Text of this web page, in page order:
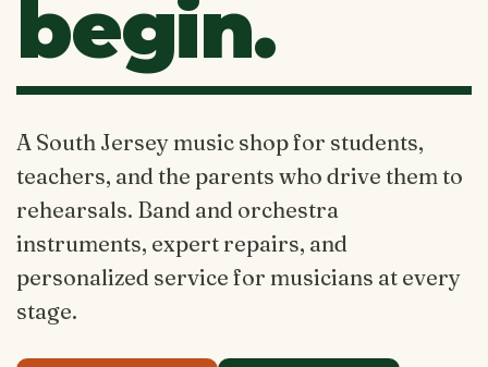
begin.
A South Jersey music shop for students,
teachers, and the parents who drive them to
rehearsals. Band and orchestra
instruments, expert repairs, and
personalized service for musicians at every
stage.